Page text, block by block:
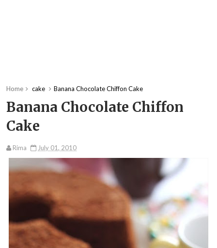
Home cake Banana Chocolate Chiffon Cake
Banana Chocolate Chiffon
Cake
Rima July 01, 2010